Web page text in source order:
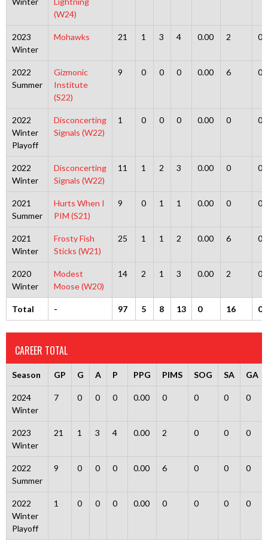
(W24)
2023
Winter
Mohawks 21 1 3 4 0.00 2 0
2022
Summer
Gizmonic
Institute
(S22)
9 0 0 0 0.00 6 0
2022
Winter
Playoff
Disconcerting
Signals (W22)
1 0 0 0 0.00 0 0
2022
Winter
Disconcerting
Signals (W22)
11 1 2 3 0.00 0 0
2021
Summer
Hurts When I
PIM (S21)
9 0 1 1 0.00 0 0
2021
Winter
Frosty Fish
Sticks (W21)
25 1 1 2 0.00 6 0
2020
Winter
Modest
Moose (W20)
14 2 1 3 0.00 2 0
Total - 97 5 8 13 0 16 0
CAREER TOTAL
Season GP G A P PPG PIMS SOG SA GA
2024
Winter
7 0 0 0 0.00 0 0 0 0
2023
Winter
21 1 3 4 0.00 2 0 0 0
2022
Summer
9 0 0 0 0.00 6 0 0 0
2022
Winter
Playoff
1 0 0 0 0.00 0 0 0 0